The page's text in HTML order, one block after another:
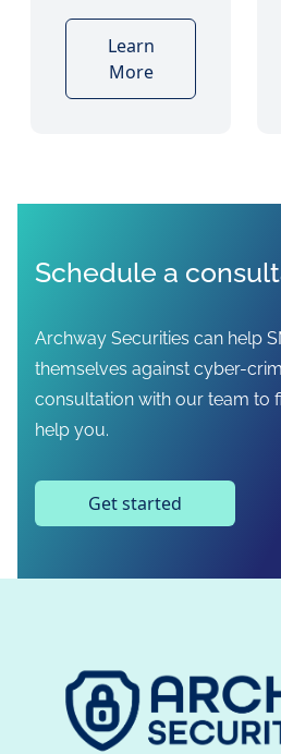
Learn
More
Schedule a
Archway Securities can help
themselves against cyber-
consultation with our team to
help you.
Get started